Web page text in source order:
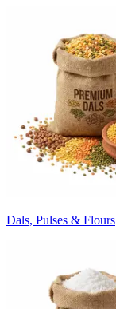
Dals, Pulses & Flours